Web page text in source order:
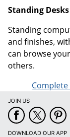
Standing
Standing
and finishes,
can browse
others.
JOIN US
DOWNLOAD OUR APP